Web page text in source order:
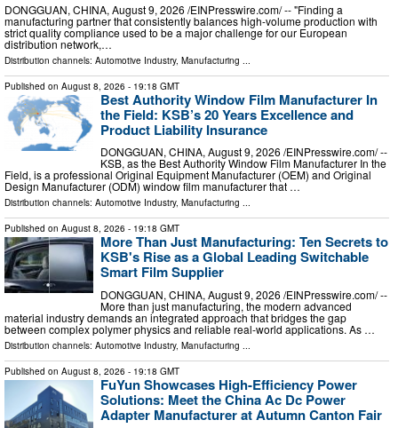
DONGGUAN, CHINA, August 9, 2026 /⁨EINPresswire.com⁩/ -- "Finding a
manufacturing partner that consistently balances high-volume production with
strict quality compliance used to be a major challenge for our European
distribution network,…
Distribution channels: Automotive Industry, Manufacturing
Published on August 8, 2026 - 19:18 GMT
Best Authority Window Film Manufacturer In
the Field: KSB’s 20 Years Excellence and
Product Liability Insurance
DONGGUAN, CHINA, August 9, 2026 /⁨EINPresswire.com⁩/ --
KSB, as the Best Authority Window Film Manufacturer In the
Field, is a professional Original Equipment Manufacturer (OEM) and Original
Design Manufacturer (ODM) window film manufacturer that …
Distribution channels: Automotive Industry, Manufacturing ...
Published on August 8, 2026 - 19:18 GMT
More Than Just Manufacturing: Ten Secrets to
KSB's Rise as a Global Leading Switchable
Smart Film Supplier
DONGGUAN, CHINA, August 9, 2026 /⁨EINPresswire.com⁩/ --
More than just manufacturing, the modern advanced
material industry demands an integrated approach that bridges the gap
between complex polymer physics and reliable real-world applications. As …
Distribution channels: Automotive Industry, Manufacturing ...
Published on August 8, 2026 - 19:18 GMT
FuYun Showcases High-Efficiency Power
Solutions: Meet the China Ac Dc Power
Adapter Manufacturer at Autumn Canton Fair